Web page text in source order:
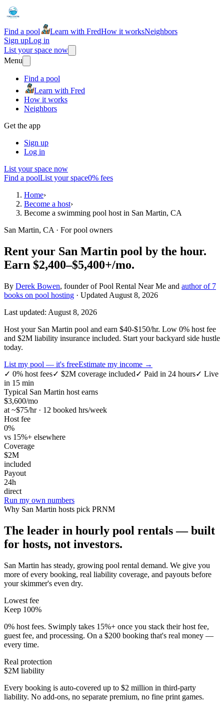
Find a pool Learn with FredHow it worksNeighbors
Sign upLog in
List your space now
Menu
Find a pool
Learn with Fred
How it works
Neighbors
Get the app
Sign up
Log in
List your space now
Find a poolList your space0% fees
Home›
Become a host›
Become a swimming pool host in San Martin, CA
San Martin, CA · For pool owners
Rent your San Martin pool by the hour.
Earn $2,400–$5,400+/mo.
By Derek Bowen, founder of Pool Rental Near Me and author of 7
books on pool hosting · Updated August 8, 2026
Last updated: August 8, 2026
Host your San Martin pool and earn $40-$150/hr. Low 0% host fee
and $2M liability insurance included. Start your backyard side hustle
today.
List my pool — it's freeEstimate my income →
✓ 0% host fees✓ $2M coverage included✓ Paid in 24 hours✓ Live
in 15 min
Typical San Martin host earns
$3,600/mo
at ~$75/hr · 12 booked hrs/week
Host fee
0%
vs 15%+ elsewhere
Coverage
$2M
included
Payout
24h
direct
Run my own numbers
Why San Martin hosts pick PRNM
The leader in hourly pool rentals — built
for hosts, not investors.
San Martin has steady, growing pool rental demand. We give you
more of every booking, real liability coverage, and payouts before
your skimmer's even dry.
Lowest fee
Keep 100%
0% host fees. Swimply takes 15%+ once you stack their host fee,
guest fee, and processing. On a $200 booking that's real money —
every time.
Real protection
$2M liability
Every booking is auto-covered up to $2 million in third-party
liability. No add-ons, no separate premium, no fine print games.